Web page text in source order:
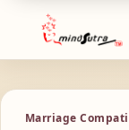
Marriage